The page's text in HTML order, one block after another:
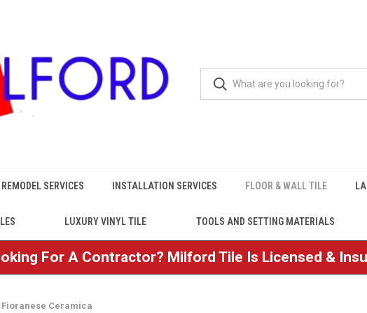
REMODEL SERVICES INSTALLATION SERVICES FLOOR & WALL TILE
LUXURY VINYL TILE TOOLS AND SETTING MATERIALS
For A Contractor? Milford Tile Is Licensed &
Fioranese Ceramica